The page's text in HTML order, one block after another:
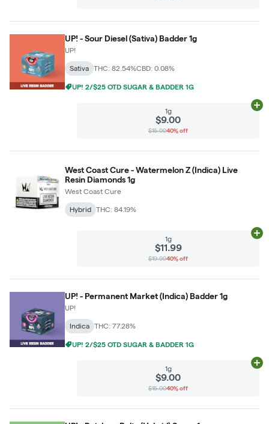
UP! - Sour Diesel (Sativa) Badder 1g
UP!
Sativa THC: 82.54%CBD: 0.08%
UP! 2/$25 OTD SUGAR & BADDER 1G
1g
$9.00
$15.0040% off
West Coast Cure - Watermelon Z (Indica) Live
Resin Diamonds 1g
West Coast Cure
Hybrid THC: 84.19%
1g
$11.99
$19.9940% off
UP! - Permanent Market (Indica) Badder 1g
UP!
Indica THC: 77.28%
UP! 2/$25 OTD SUGAR & BADDER 1G
1g
$9.00
$15.0040% off